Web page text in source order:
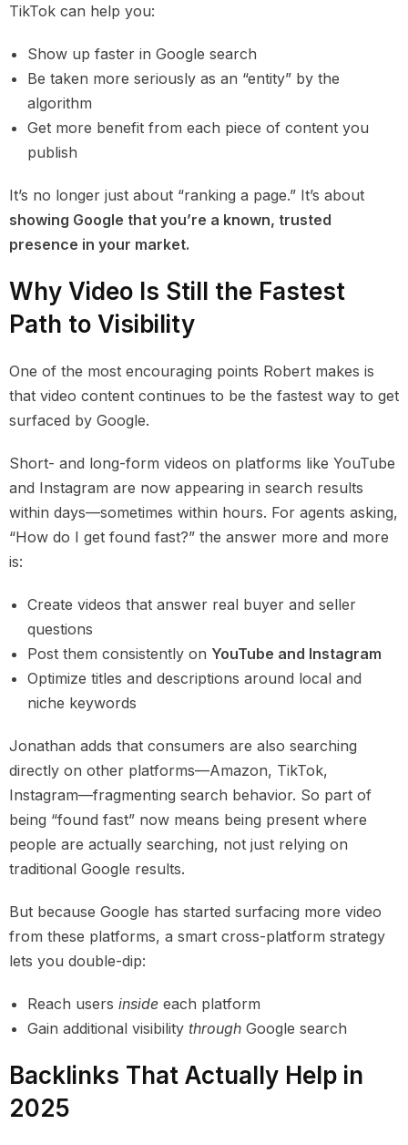
TikTok can help you:
Show up faster in Google search
Be taken more seriously as an “entity” by the
algorithm
Get more benefit from each piece of content you
publish
It’s no longer just about “ranking a page.” It’s about
showing Google that you’re a known, trusted
presence in your market.
Why Video Is Still the Fastest
Path to Visibility
One of the most encouraging points Robert makes is
that video content continues to be the fastest way to get
surfaced by Google.
Short- and long-form videos on platforms like YouTube
and Instagram are now appearing in search results
within days—sometimes within hours. For agents asking,
“How do I get found fast?” the answer more and more
is:
Create videos that answer real buyer and seller
questions
Post them consistently on YouTube and Instagram
Optimize titles and descriptions around local and
niche keywords
Jonathan adds that consumers are also searching
directly on other platforms—Amazon, TikTok,
Instagram—fragmenting search behavior. So part of
being “found fast” now means being present where
people are actually searching, not just relying on
traditional Google results.
But because Google has started surfacing more video
from these platforms, a smart cross-platform strategy
lets you double-dip:
Reach users inside each platform
Gain additional visibility through Google search
Backlinks That Actually Help in
2025